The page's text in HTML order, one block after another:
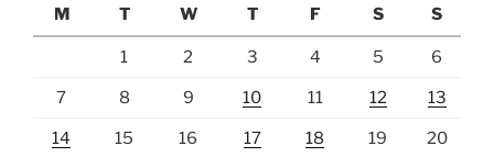
M
T W T F S S
1 2 3 4 5 6
7 8 9 10 11 12 13
14 15 16 17 18 19 20